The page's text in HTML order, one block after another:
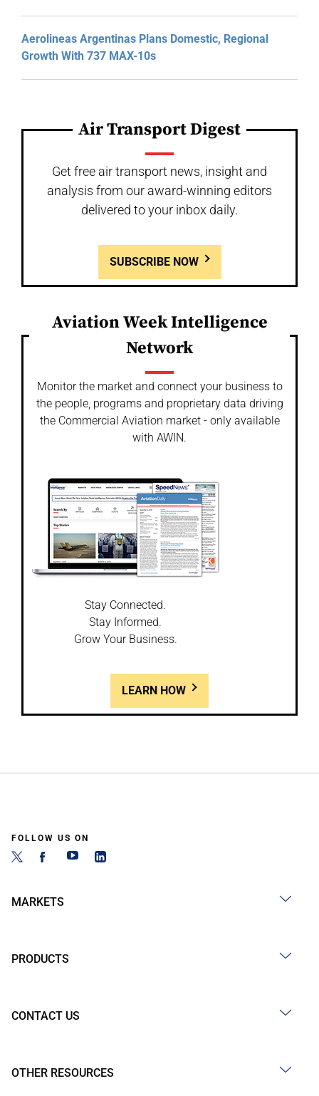
Aerolineas Argentinas Plans Domestic, Regional
Growth With 737 MAX-10s
Air Transport Digest
Get free air transport news, insight and
analysis from our award-winning editors
delivered to your inbox daily.
SUBSCRIBE NOW
Aviation Week Intelligence
Network
Monitor the market and connect your business to
the people, programs and proprietary data driving
the Commercial Aviation market - only available
with AWIN.
Stay Connected.
Stay Informed.
Grow Your Business.
LEARN HOW
FOLLOW US ON
MARKETS
PRODUCTS
CONTACT US
OTHER RESOURCES